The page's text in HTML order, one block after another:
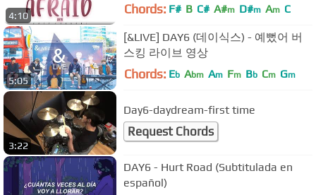
4:10 Chords: F# B C# A#m D#m Am C
5:05
[&LIVE] DAY6 (데이식스) - 예뻤어 버
스킹 라이브 영상
Chords: Eb Abm Am Fm Bb Cm Gm
3:22
Day6-daydream-first time
Request Chords
DAY6 - Hurt Road (Subtitulada en
español)